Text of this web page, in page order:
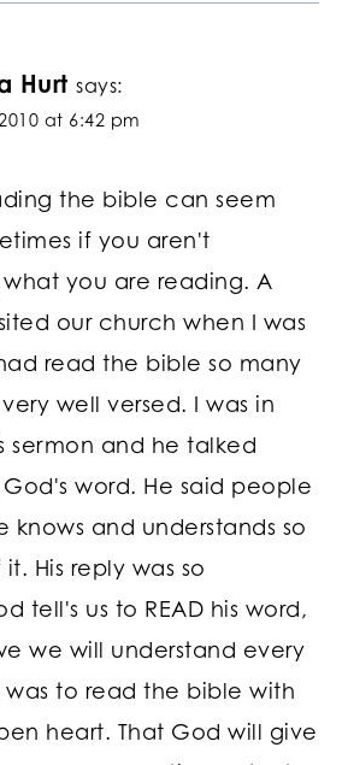
Hurt says:
at 6:42 pm
the bible can seem
if you aren't
you are reading. A
our church when I was
read the bible so many
well versed. I was in
sermon and he talked
word. He said people
knows and understands so
His reply was so
tell's us to READ his word,
we will understand every
was to read the bible with
heart. That God will give